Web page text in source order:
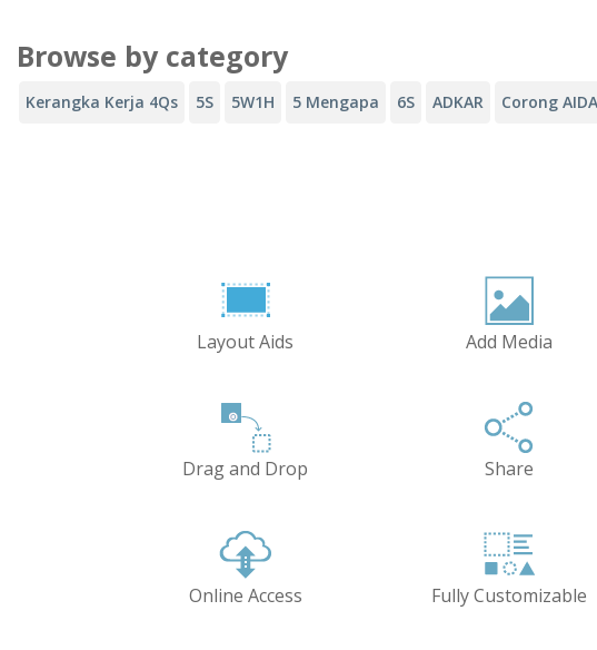
Browse by category
Kerangka Kerja 4Qs 5S 5W1H 5 Mengapa 6S ADKAR Corong AIDA
Layout Aids Add Media
Drag and Drop Share
Online Access Fully Customizable